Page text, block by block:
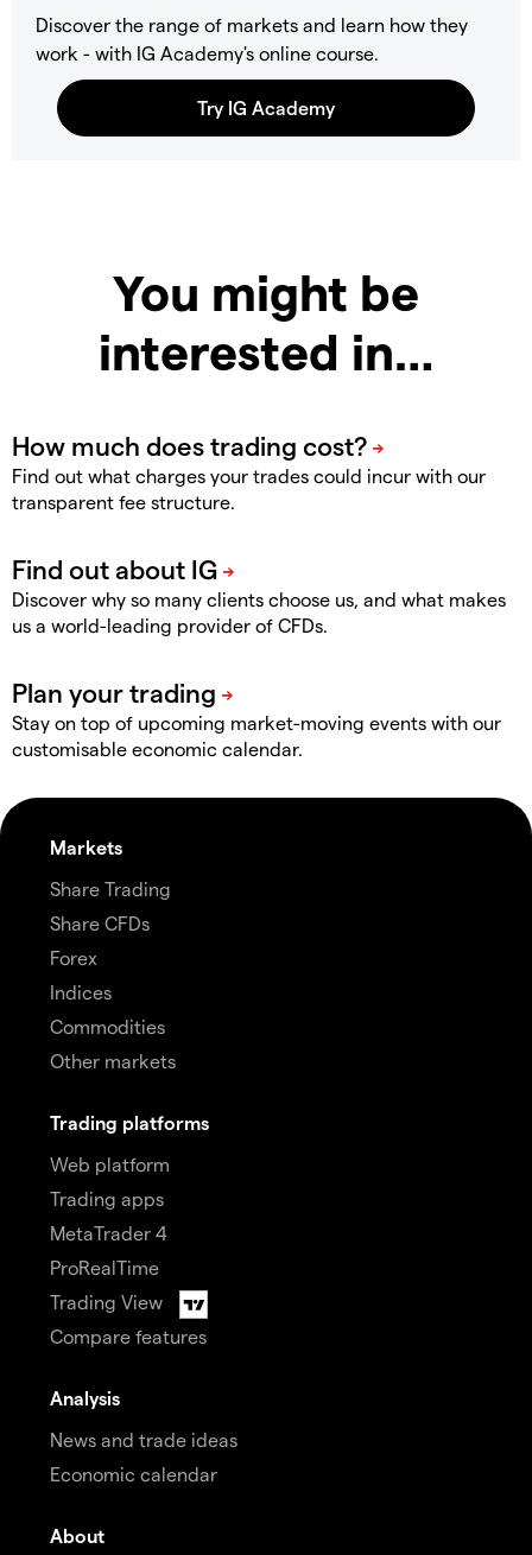
Discover the range of markets and learn how they
work - with IG Academy's online course.
You might be
interested in…
Find out what charges your trades could incur with our
transparent fee structure.
Discover why so many clients choose us, and what makes
us a world-leading provider of CFDs.
Stay on top of upcoming market-moving events with our
customisable economic calendar.
Markets
Share Trading
Share CFDs
Forex
Indices
Commodities
Other markets
Trading platforms
Web platform
Trading apps
MetaTrader 4
ProRealTime
Trading View
Compare features
Analysis
News and trade ideas
Economic calendar
About